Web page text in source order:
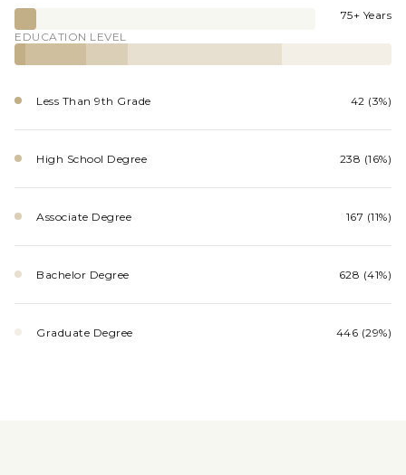
75+ Years
EDUCATION LEVEL
Less Than 9th Grade 42 (3%)
High School Degree 238 (16%)
Associate Degree 167 (11%)
Bachelor Degree 628 (41%)
Graduate Degree 446 (29%)